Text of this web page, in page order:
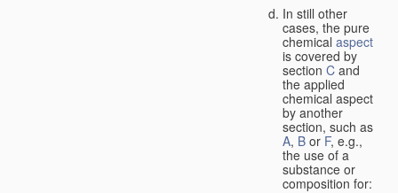
In still other
cases, the pure
chemical aspect
is covered by
section C and
the applied
chemical aspect
by another
section, such as
A, B or F, e.g.,
the use of a
substance or
composition for: